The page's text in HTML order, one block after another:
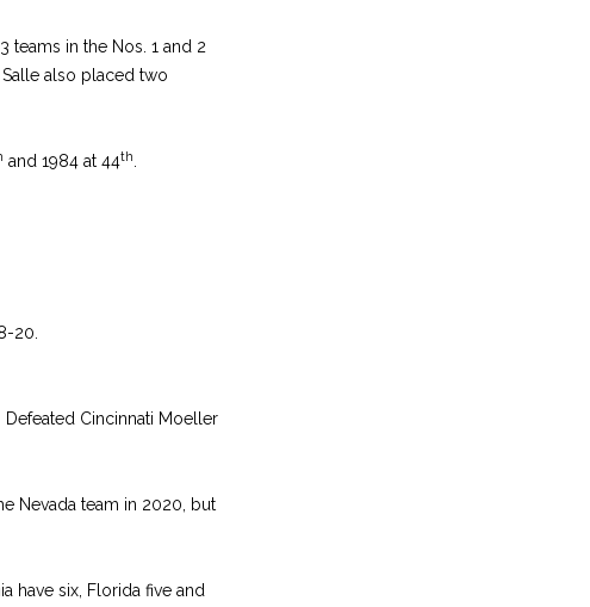
teams in the Nos. 1 and 2
also placed two
and 1984 at 44th
20.
Defeated Cincinnati Moeller
Nevada team in 2020, but
have six, Florida five and